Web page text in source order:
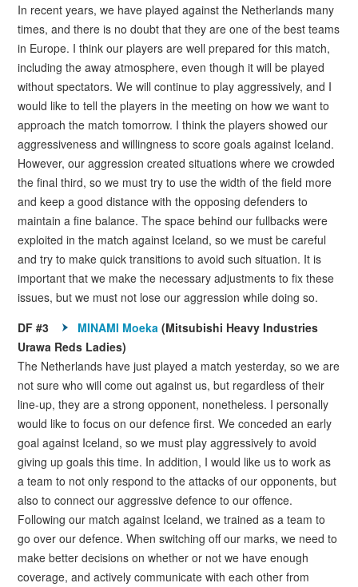
In recent years, we have played against the Netherlands many
times, and there is no doubt that they are one of the best teams
in Europe. I think our players are well prepared for this match,
including the away atmosphere, even though it will be played
without spectators. We will continue to play aggressively, and I
would like to tell the players in the meeting on how we want to
approach the match tomorrow. I think the players showed our
aggressiveness and willingness to score goals against Iceland.
However, our aggression created situations where we crowded
the final third, so we must try to use the width of the field more
and keep a good distance with the opposing defenders to
maintain a fine balance. The space behind our fullbacks were
exploited in the match against Iceland, so we must be careful
and try to make quick transitions to avoid such situation. It is
important that we make the necessary adjustments to fix these
issues, but we must not lose our aggression while doing so.
DF #3
MINAMI Moeka (Mitsubishi Heavy Industries
Urawa Reds Ladies)
The Netherlands have just played a match yesterday, so we are
not sure who will come out against us, but regardless of their
line-up, they are a strong opponent, nonetheless. I personally
would like to focus on our defence first. We conceded an early
goal against Iceland, so we must play aggressively to avoid
giving up goals this time. In addition, I would like us to work as
a team to not only respond to the attacks of our opponents, but
also to connect our aggressive defence to our offence.
Following our match against Iceland, we trained as a team to
go over our defence. When switching off our marks, we need to
make better decisions on whether or not we have enough
coverage, and actively communicate with each other from